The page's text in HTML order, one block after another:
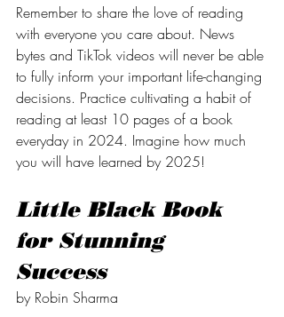
Remember to share the love of reading
with everyone you care about. News
bytes and TikTok videos will never be able
to fully inform your important life-changing
decisions. Practice cultivating a habit of
reading at least 10 pages of a book
everyday in 2024. Imagine how much
you will have learned by 2025!
Little Black Book
for Stunning
Success
by Robin Sharma